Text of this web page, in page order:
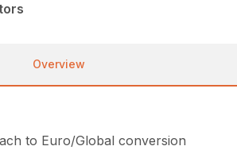
Overview
to Euro/Global conversion